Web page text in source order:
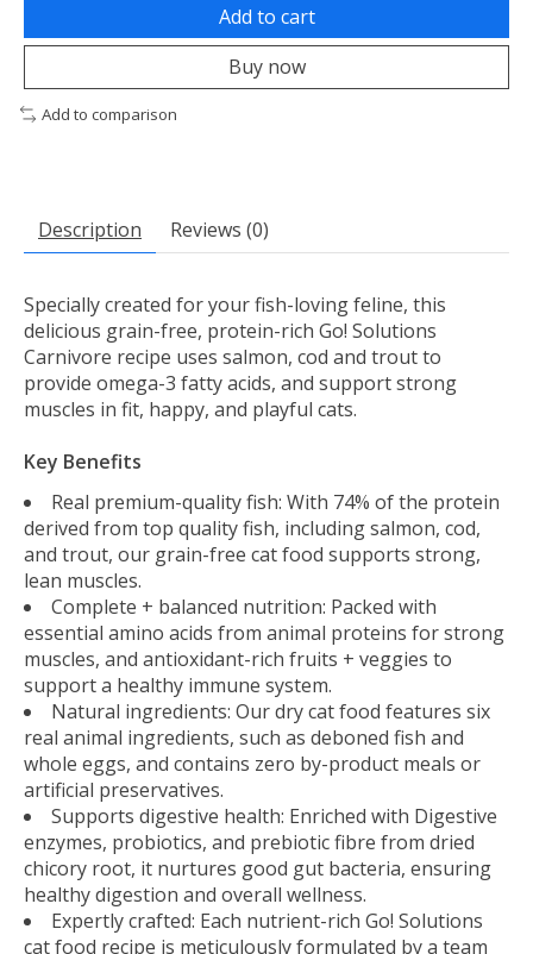
Add to cart
Buy now
Add to comparison
Description Reviews (0)
Specially created for your fish-loving feline, this
delicious grain-free, protein-rich Go! Solutions
Carnivore recipe uses salmon, cod and trout to
provide omega-3 fatty acids, and support strong
muscles in fit, happy, and playful cats.
Key Benefits
Real premium-quality fish: With 74% of the protein
derived from top quality fish, including salmon, cod,
and trout, our grain-free cat food supports strong,
lean muscles.
Complete + balanced nutrition: Packed with
essential amino acids from animal proteins for strong
muscles, and antioxidant-rich fruits + veggies to
support a healthy immune system.
Natural ingredients: Our dry cat food features six
real animal ingredients, such as deboned fish and
whole eggs, and contains zero by-product meals or
artificial preservatives.
Supports digestive health: Enriched with Digestive
enzymes, probiotics, and prebiotic fibre from dried
chicory root, it nurtures good gut bacteria, ensuring
healthy digestion and overall wellness.
Expertly crafted: Each nutrient-rich Go! Solutions
cat food recipe is meticulously formulated by a team